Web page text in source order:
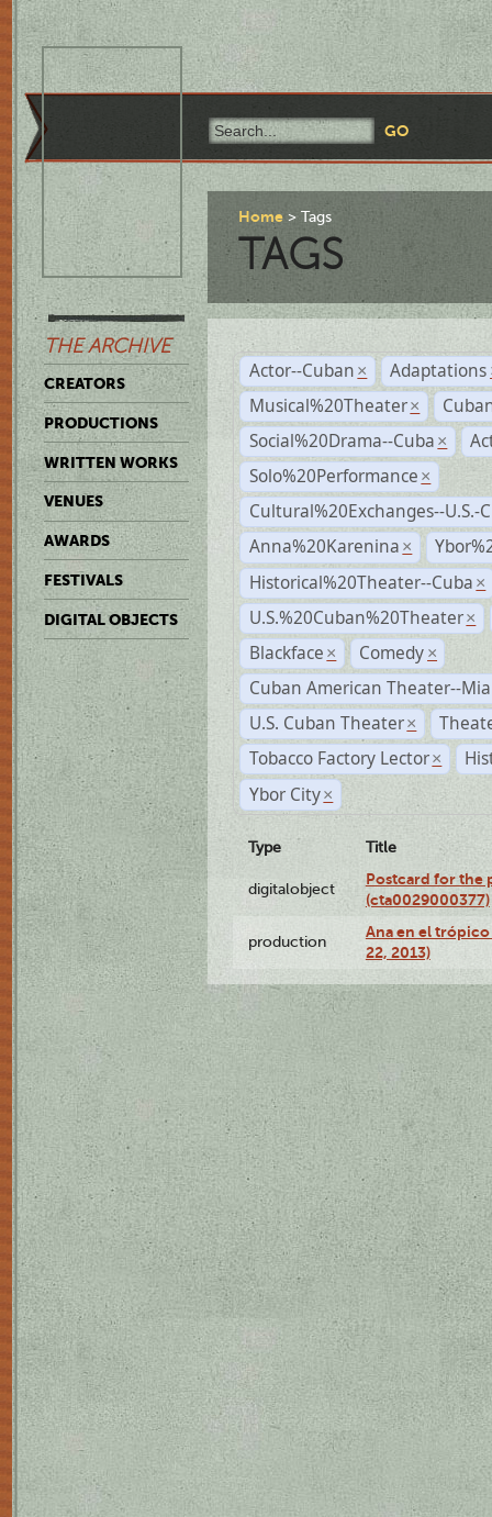
THE ARCHIVE
CREATORS
PRODUCTIONS
WRITTEN WORKS
VENUES
AWARDS
FESTIVALS
DIGITAL OBJECTS
Home Tags
TAGS
Actor--Cuban × Adaptations
Musical%20Theater ×
Social%20Drama--Cuba ×
Solo%20Performance ×
Cultural%20Exchanges--U.S.-
Anna%20Karenina ×
Historical%20Theater--Cuba ×
U.S.%20Cuban%20Theater ×
Blackface × Comedy ×
Cuban American Theater--
U.S. Cuban Theater ×
Tobacco Factory Lector ×
Ybor City ×
Type Title
digitalobject
Postcard for the
(cta0029000377)
production
Ana en el
22, 2013)